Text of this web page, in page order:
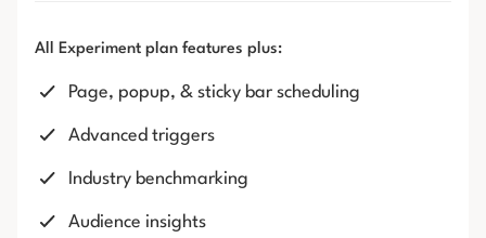
All Experiment plan features plus:
Page, popup, & sticky bar scheduling
Advanced triggers
Industry benchmarking
Audience insights